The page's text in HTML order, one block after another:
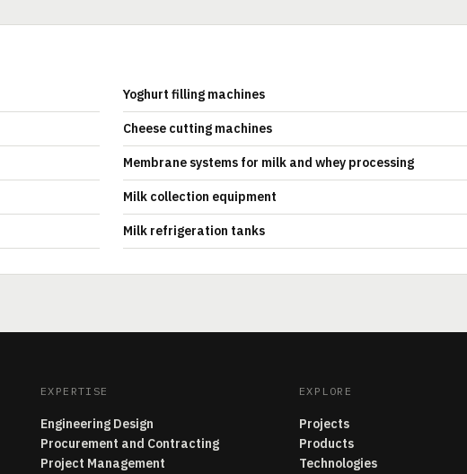
Yoghurt filling machines
Cheese cutting machines
Membrane systems for milk and whey processing
Milk collection equipment
Milk refrigeration tanks
EXPERTISE
Engineering Design
Procurement and Contracting
Project Management
EXPLORE
Projects
Products
Technologies